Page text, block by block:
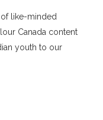
like-minded
Canada content
youth to our